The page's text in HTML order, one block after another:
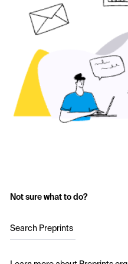
Not sure what to do?
Search Preprints